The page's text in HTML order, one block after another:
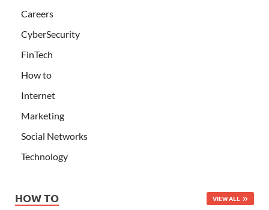
Careers
CyberSecurity
FinTech
How to
Internet
Marketing
Social Networks
Technology
HOW TO VIEW ALL